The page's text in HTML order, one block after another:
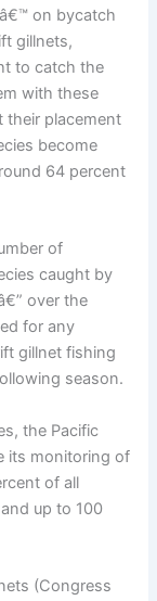
on bycatch
gillnets,
to catch the
with these
their placement
become
64 percent
of
caught by
over the
for any
gillnet fishing
season.
the Pacific
its monitoring of
of all
up to 100
(Congress